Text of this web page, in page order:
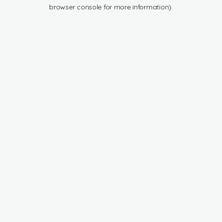
browser console for more information).